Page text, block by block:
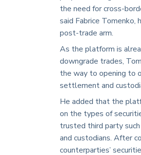
the need for cross-
said Fabrice
post-trade arm.
As the platform is
downgrade trades,
the way to opening to
settlement and
He added that the
on the types of
trusted third party
and custodians. After
counterparties’